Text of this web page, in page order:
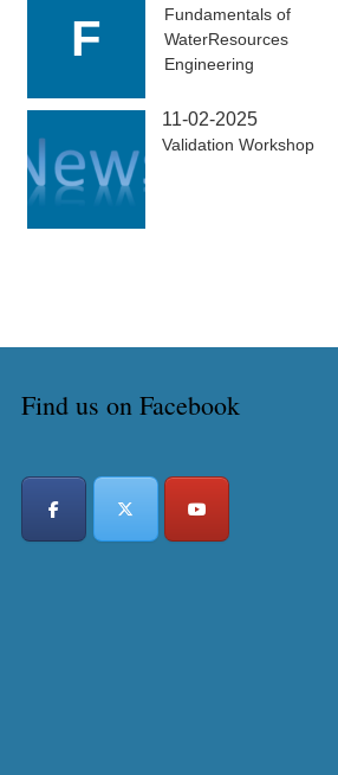
F
Fundamentals of
WaterResources
Engineering
11-02-2025
Validation Workshop
Find us on Facebook